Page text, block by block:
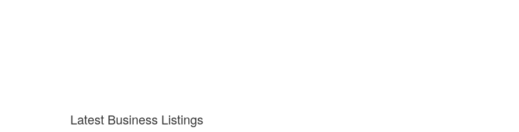
Latest Business Listings